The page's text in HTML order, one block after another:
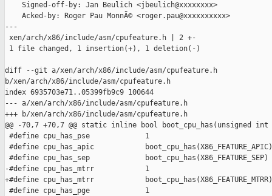
    Signed-off-by: Jan Beulich <jbeulich@xxxxxxxx>
    Acked-by: Roger Pau MonnÃ© <roger.pau@xxxxxxxxxx>
---
xen/arch/x86/include/asm/cpufeature.h | 2 +-
1 file changed, 1 insertion(+), 1 deletion(-)
diff --git a/xen/arch/x86/include/asm/cpufeature.h
b/xen/arch/x86/include/asm/cpufeature.h
index 6935703e71..05399fb9c9 100644
--- a/xen/arch/x86/include/asm/cpufeature.h
+++ b/xen/arch/x86/include/asm/cpufeature.h
@@ -70,7 +70,7 @@ static inline bool boot_cpu_has(unsigned
#define cpu_has_pse             1
#define cpu_has_apic            boot_cpu_has(X86_FEATURE_APIC)
#define cpu_has_sep             boot_cpu_has(X86_FEATURE_SEP)
-#define cpu_has_mtrr            1
+#define cpu_has_mtrr            boot_cpu_has(X86_FEATURE_MTRR)
#define cpu_has_pge             1